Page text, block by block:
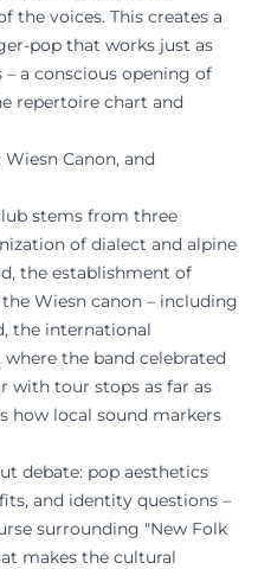
voices. This creates a
pop that works just as
a conscious opening of
repertoire chart and
Canon, and
stems from three
of dialect and alpine
the establishment of
Wiesn canon – including
the international
the band celebrated
with tour stops as far as
how local sound markers
debate: pop aesthetics
and identity questions –
surrounding "New Folk
makes the cultural